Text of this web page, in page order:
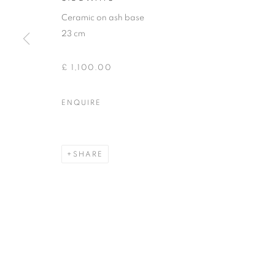
Ceramic on ash base
23 cm
£ 1,100.00
ENQUIRE
SHARE